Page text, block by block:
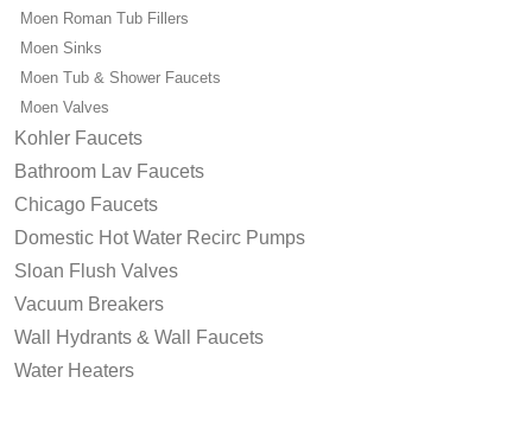
Moen Roman Tub Fillers
Moen Sinks
Moen Tub & Shower Faucets
Moen Valves
Kohler Faucets
Bathroom Lav Faucets
Chicago Faucets
Domestic Hot Water Recirc Pumps
Sloan Flush Valves
Vacuum Breakers
Wall Hydrants & Wall Faucets
Water Heaters